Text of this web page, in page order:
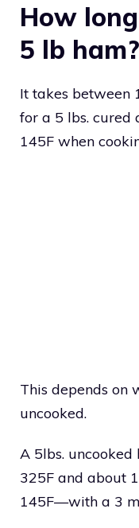
How
5 lb
It takes between
for a 5 lbs. cured
145F when
This depends on
uncooked.
A 5lbs.
325F and about
145F—with a 3